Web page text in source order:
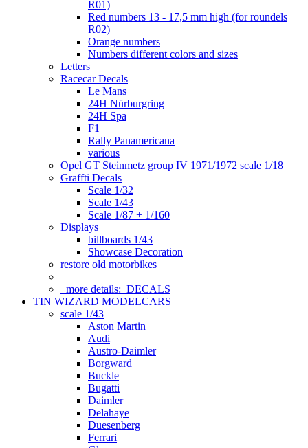
R01)
Red numbers 13 - 17,5 mm high (for roundels
R02)
Orange numbers
Numbers different colors and sizes
Letters
Racecar Decals
Le Mans
24H Nürburgring
24H Spa
F1
Rally Panamericana
various
Opel GT Steinmetz group IV 1971/1972 scale 1/18
Graffti Decals
Scale 1/32
Scale 1/43
Scale 1/87 + 1/160
Displays
billboards 1/43
Showcase Decoration
restore old motorbikes
more details: DECALS
TIN WIZARD MODELCARS
scale 1/43
Aston Martin
Audi
Austro-Daimler
Borgward
Buckle
Bugatti
Daimler
Delahaye
Duesenberg
Ferrari